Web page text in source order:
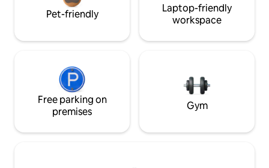
Pet-friendly
Laptop-friendly
workspace
Free parking on
premises
Gym